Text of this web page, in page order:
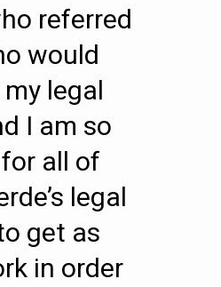
referred
would
legal
I am so
all of
legal
get as
in order